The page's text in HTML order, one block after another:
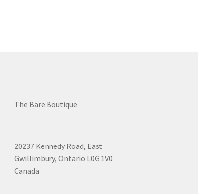
The Bare Boutique
20237 Kennedy Road, East
Gwillimbury, Ontario L0G 1V0
Canada